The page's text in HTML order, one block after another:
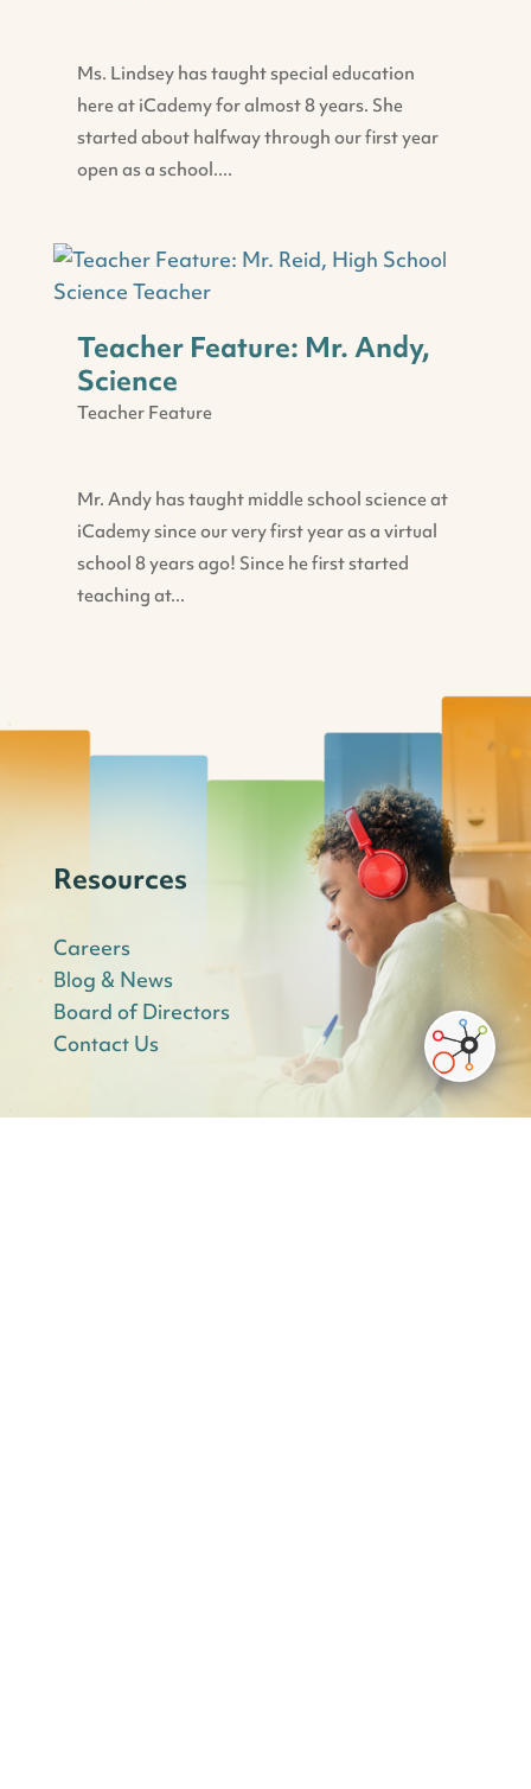
Ms. Lindsey has taught special education
here at iCademy for almost 8 years. She
started about halfway through our first year
open as a school....
Teacher Feature: Mr. Andy,
Science
Teacher Feature
Mr. Andy has taught middle school science at
iCademy since our very first year as a virtual
school 8 years ago! Since he first started
teaching at...
Resources
Careers
Blog & News
Board of Directors
Contact Us